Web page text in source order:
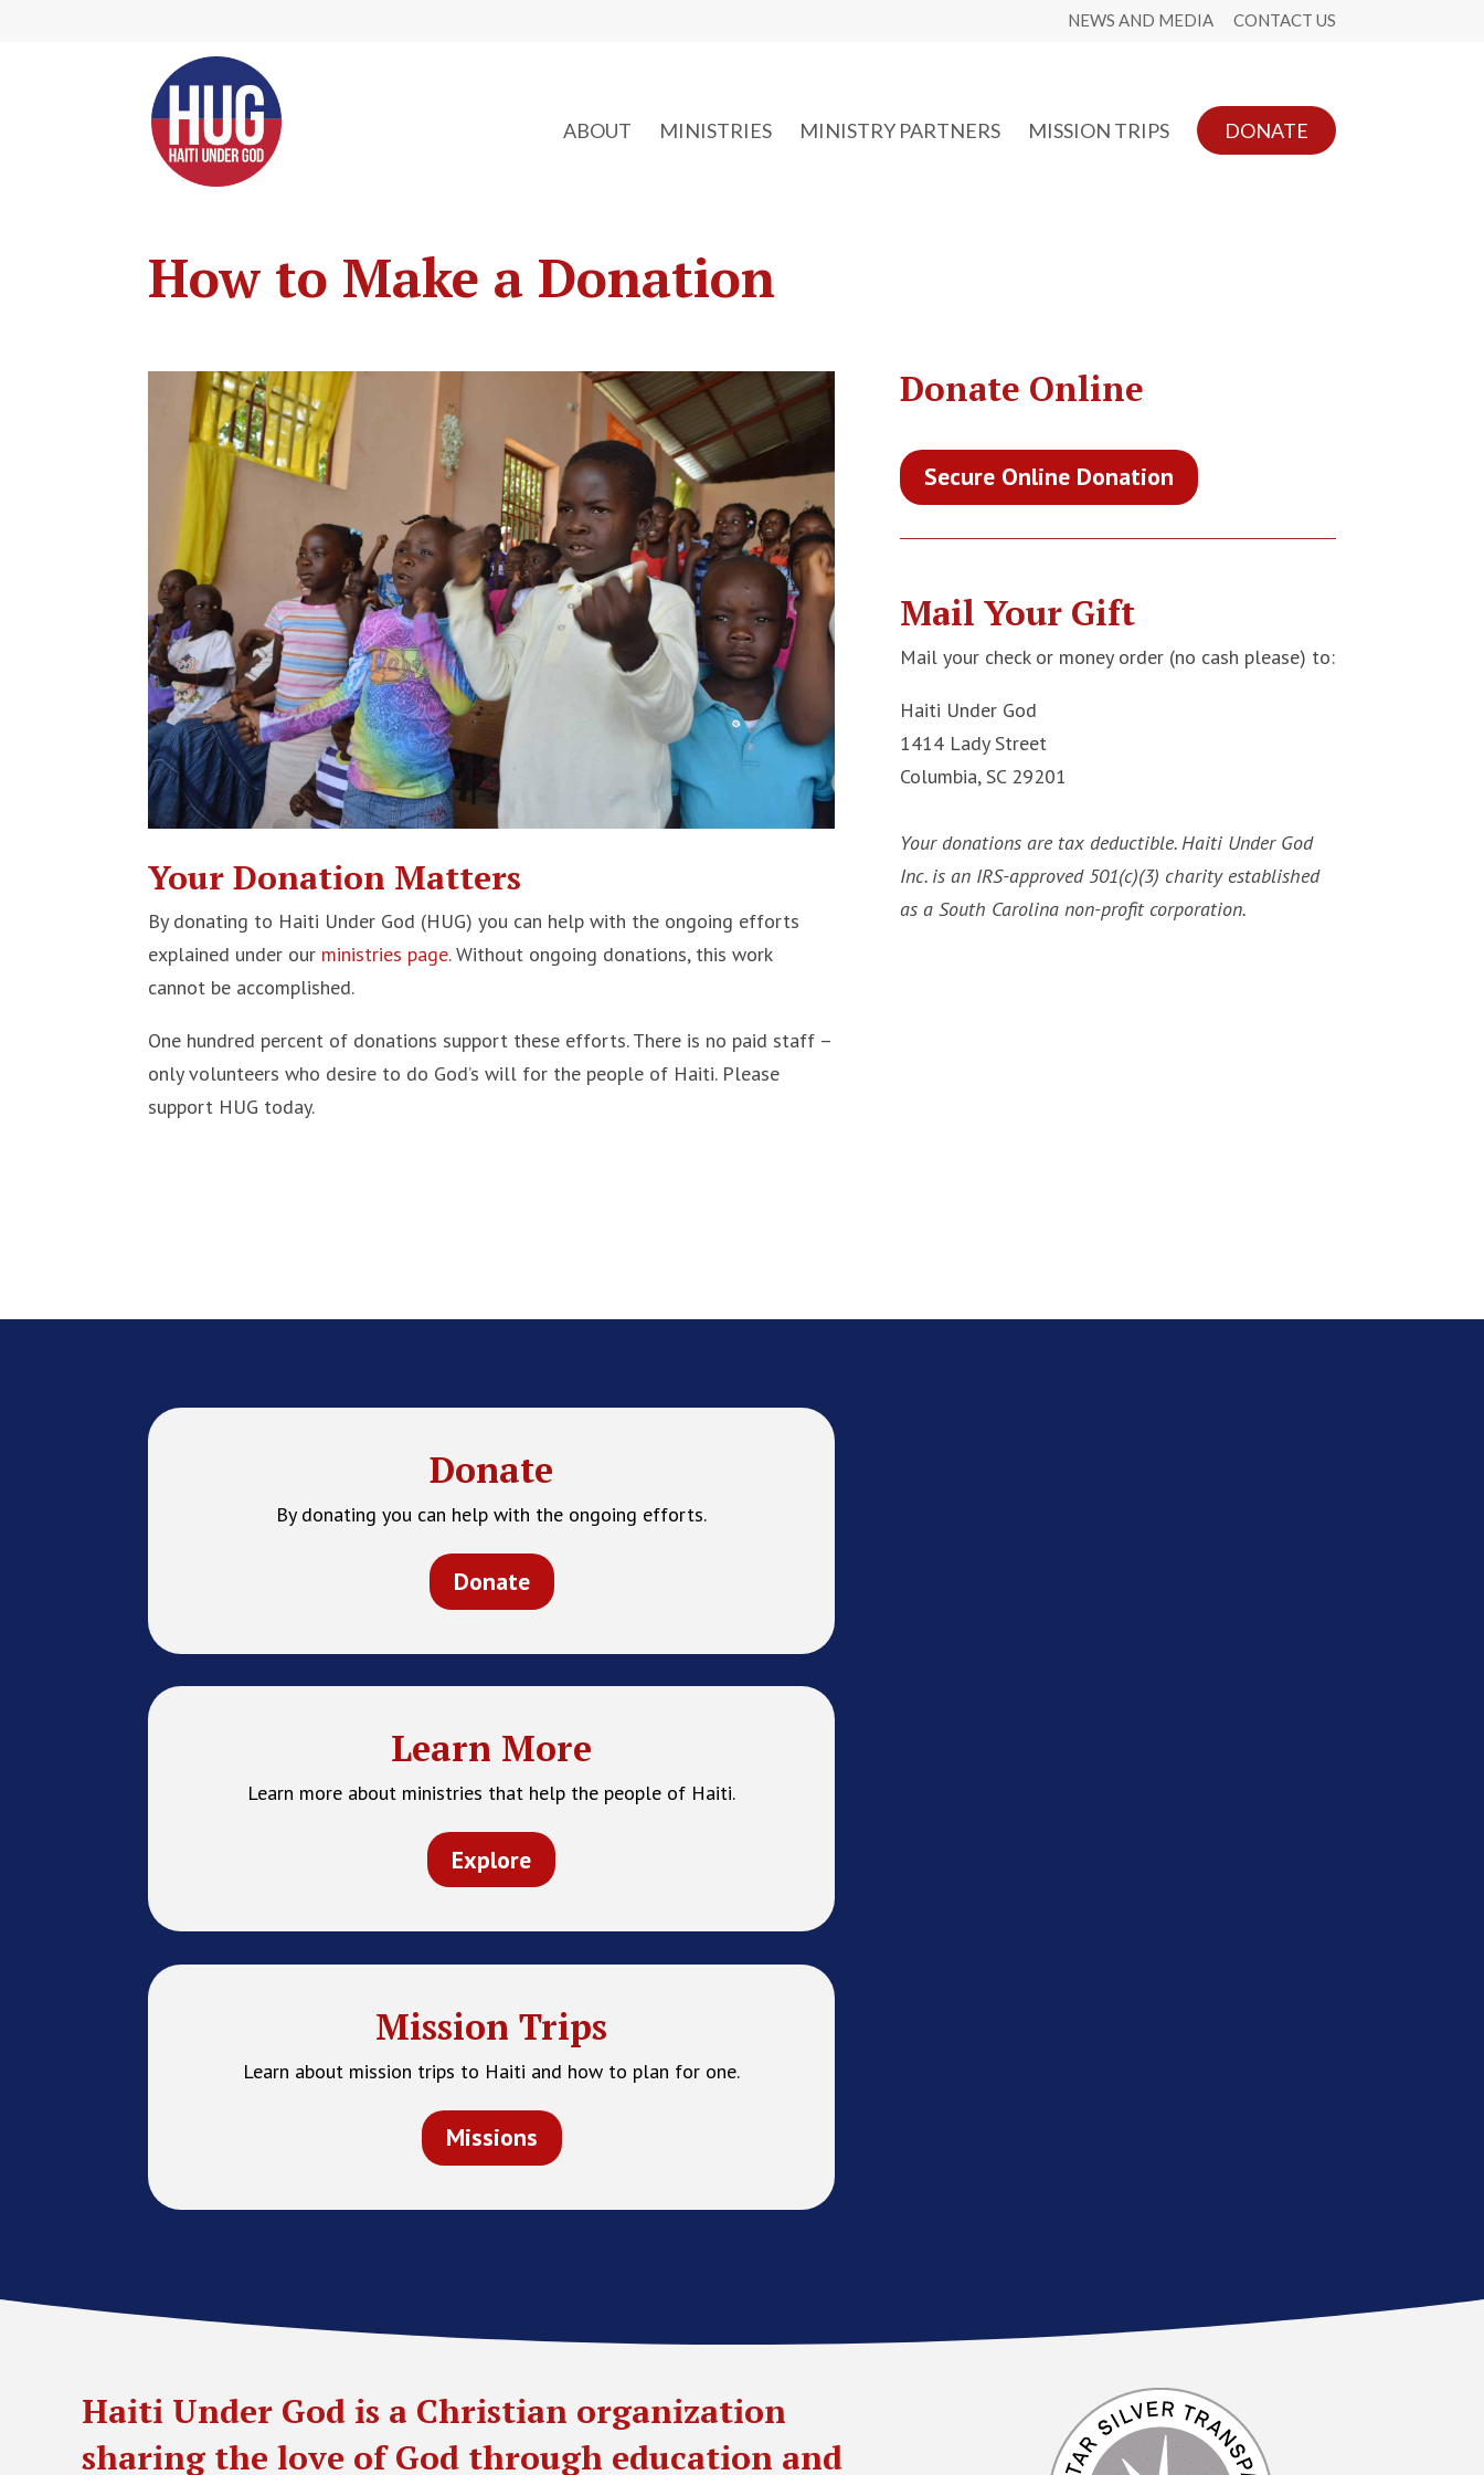
NEWS AND MEDIA CONTACT US
ABOUT MINISTRIES MINISTRY PARTNERS MISSION TRIPS DONATE
How to Make a Donation
Your Donation Matters
By donating to Haiti Under God (HUG) you can help with the ongoing efforts
explained under our ministries page. Without ongoing donations, this work
cannot be accomplished.
One hundred percent of donations support these efforts. There is no paid staff –
only volunteers who desire to do God’s will for the people of Haiti. Please
support HUG today.
Donate Online
Secure Online Donation
Mail Your Gift
Mail your check or money order (no cash please) to:
Haiti Under God
1414 Lady Street
Columbia, SC 29201
Your donations are tax deductible. Haiti Under God
Inc. is an IRS-approved 501(c)(3) charity established
as a South Carolina non-profit corporation.
Donate
By donating you can help with the ongoing efforts.
Donate
Learn More
Learn more about ministries that help the people of Haiti.
Explore
Mission Trips
Learn about mission trips to Haiti and how to plan for one.
Missions
Haiti Under God is a Christian organization
sharing the love of God through education and